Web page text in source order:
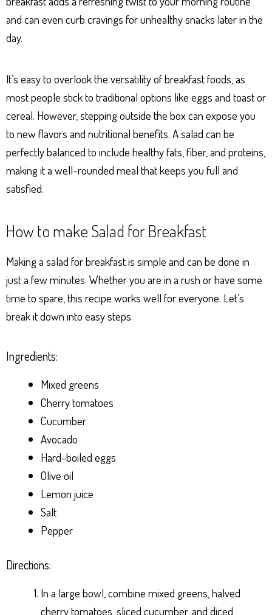
and can even curb cravings for unhealthy snacks later in the
day.
It’s easy to overlook the versatility of breakfast foods, as
most people stick to traditional options like eggs and toast or
cereal. However, stepping outside the box can expose you
to new flavors and nutritional benefits. A salad can be
perfectly balanced to include healthy fats, fiber, and proteins,
making it a well-rounded meal that keeps you full and
satisfied.
How to make Salad for Breakfast
Making a salad for breakfast is simple and can be done in
just a few minutes. Whether you are in a rush or have some
time to spare, this recipe works well for everyone. Let’s
break it down into easy steps.
Ingredients:
Mixed greens
Cherry tomatoes
Cucumber
Avocado
Hard-boiled eggs
Olive oil
Lemon juice
Salt
Pepper
Directions:
In a large bowl, combine mixed greens, halved
cherry tomatoes, sliced cucumber, and diced